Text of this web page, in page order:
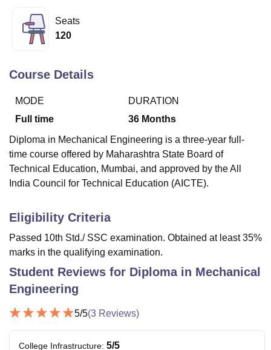
Bhopal
Lucknow
University
Calcutta University
of Fundamental Research, Mumbai
College Of Nursing, MumbaiICT Mumbai
Centre, KolkataGuru Nanak Institute Of Hotel Management, Kolkata
SciencesCompetitionPharmacyAnimation and Design
ReviewsAmrita Vishwa Vidyapeetham Reviews
Seats
120
Course Details
MODE
Full time
DURATION
36 Months
Diploma in Mechanical Engineering is a three-year full-
time course offered by Maharashtra State Board of
Technical Education, Mumbai, and approved by the All
India Council for Technical Education (AICTE).
Eligibility Criteria
Passed 10th Std./ SSC examination. Obtained at least 35%
marks in the qualifying examination.
Student Reviews for Diploma in Mechanical
Engineering
5/5(3 Reviews)
College Infrastructure: 5/5